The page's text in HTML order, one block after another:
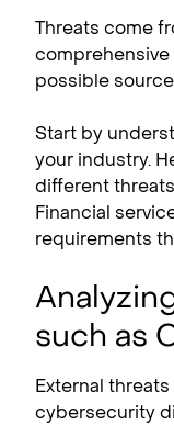
Threats come
comprehensive
possible
Start by
your industry.
different
Financial
requirements
such as
External
cybersecurity